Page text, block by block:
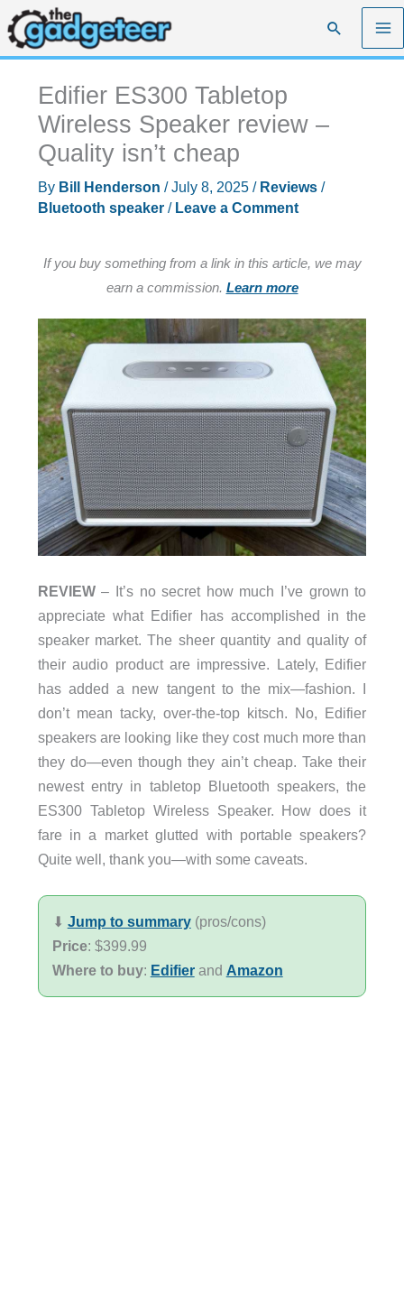
Skip
to
content
Search
Edifier ES300 Tabletop
Wireless Speaker review –
Quality isn’t cheap
By Bill Henderson /July 8, 2025 / Reviews/
Bluetooth speaker/ Leave a Comment
If you buy something from a link in this article, we may
earn a commission. Learn more
REVIEW– It’s no secret how much I’ve grown to
appreciate what Edifier has accomplished in the
speaker market. The sheer quantity and quality of
their audio product are impressive. Lately, Edifier
has added a new tangent to the mix—fashion. I
don’t mean tacky, over-the-top kitsch. No, Edifier
speakers are looking like they cost much more than
they do—even though they ain’t cheap. Take their
newest entry in tabletop Bluetooth speakers, the
ES300 Tabletop Wireless Speaker. How does it
fare in a market glutted with portable speakers?
Quite well, thank you—with some caveats.
⬇︎ Jump to summary(pros/cons)
Price: $399.99
Where to buy: Edifierand Amazon